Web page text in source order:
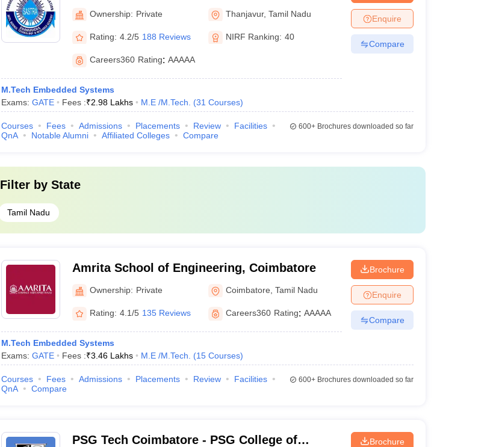
Arts Science Technology Research and
Academy, Thanjavur
Ownership: Private Thanjavur,Tamil Nadu
Rating: 4.2/5 188 Reviews NIRF Ranking: 40
Careers360 Rating: AAAAA
M.Tech Embedded Systems
Exams: GATE Fees :₹2.98 Lakhs M.E /M.Tech. (31 Courses)
Enquire
Compare
Courses Fees Admissions Placements Review
Facilities
QnA
Notable Alumni Affiliated Colleges Compare
600+Brochures downloaded so far
Filter by State
Tamil Nadu
Amrita School of Engineering, Coimbatore
Ownership: Private Coimbatore ,Tamil Nadu
Rating: 4.1/5 135 Reviews Careers360 Rating: AAAAA
M.Tech Embedded Systems
Exams: GATE Fees :₹3.46 Lakhs M.E /M.Tech. (15 Courses)
Brochure
Enquire
Compare
Courses Fees Admissions Placements Review
Facilities
QnA
Compare
600+Brochures downloaded so far
PSG Tech Coimbatore - PSG College of
Brochure